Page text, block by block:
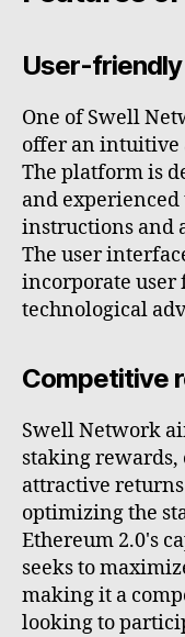
User-
One of Swell
offer an
The platform is
and
instructions and
The user
incorporate user
technological
Competitive
Swell Network
staking rewards,
attractive
optimizing the
Ethereum 2.0's
seeks to
making it a
looking to